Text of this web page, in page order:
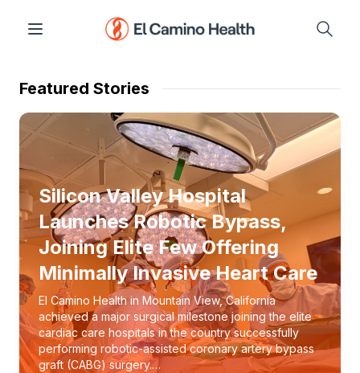
Featured Stories
Silicon Valley Hospital
Launches Robotic Bypass,
Joining Elite Few Offering
Minimally Invasive Heart Care
El Camino Health in Mountain View, California
achieved a major surgical milestone joining the elite
cardiac care hospitals in the country successfully
performing robotic-assisted coronary artery bypass
graft (CABG) surgery.…